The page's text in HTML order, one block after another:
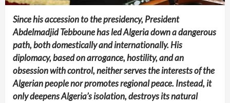
Since his accession to the presidency, President
Abdelmadjid Tebboune has led Algeria down a dangerous
path, both domestically and internationally. His
diplomacy, based on arrogance, hostility, and an
obsession with control, neither serves the interests of the
Algerian people nor promotes regional peace. Instead, it
only deepens Algeria’s isolation, destroys its natural